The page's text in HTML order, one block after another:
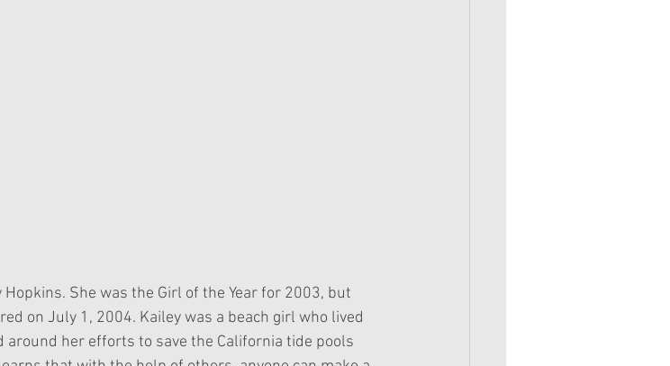
She was the Girl of the Year for 2003, but
on July 1, 2004. Kailey was a beach girl who lived
around her efforts to save the California tide pools